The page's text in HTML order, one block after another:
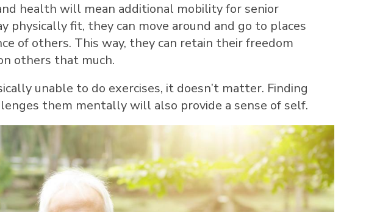
health will mean additional mobility for senior
physically fit, they can move around and go to places
of others. This way, they can retain their freedom
others that much.
unable to do exercises, it doesn’t matter. Finding
them mentally will also provide a sense of self.